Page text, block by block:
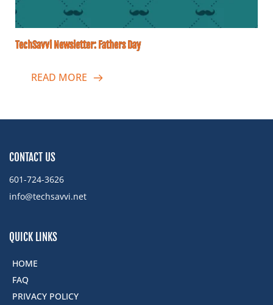
TechSavvi Newsletter: Fathers Day
READ MORE
CONTACT US
601-724-3626
info@techsavvi.net ﻿
QUICK LINKS
HOME
FAQ
PRIVACY POLICY